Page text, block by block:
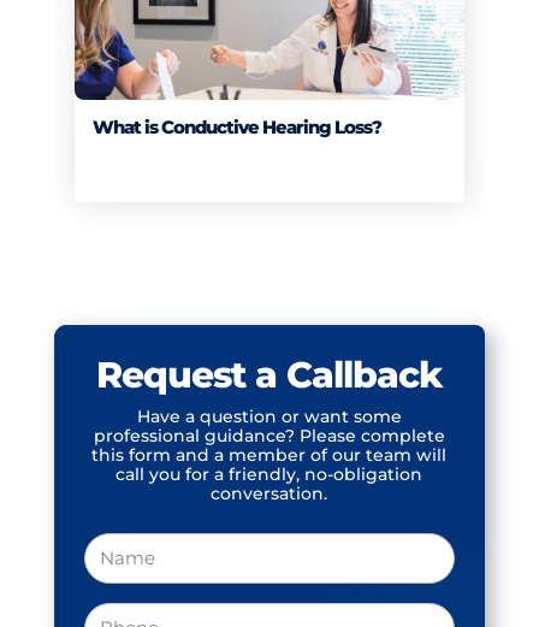
What is Conductive Hearing Loss?
Request a Callback
Have a question or want some
professional guidance? Please complete
this form and a member of our team will
call you for a friendly, no-obligation
conversation.